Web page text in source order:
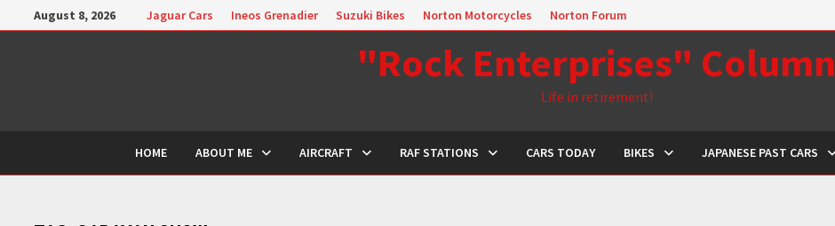
to
August 8, 2026 Jaguar Cars Ineos Grenadier Suzuki Bikes Norton Motorcycles Norton Forum
"Rock Enterprises" Column
Life in retirement!
HOME ABOUT ME AIRCRAFT RAF STATIONS CARS TODAY BIKES JAPANESE PAST CARS